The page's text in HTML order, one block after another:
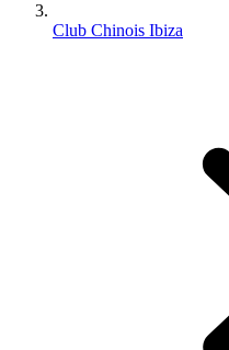
Club Chinois Ibiza